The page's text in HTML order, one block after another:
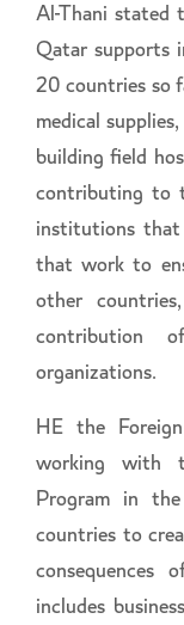
Al-Thani stated
Qatar supports
20 countries so
medical
building field
contributing to
institutions that
that work to
other
contribution
organizations.
HE the
working with
Program in
countries to
consequences
includes